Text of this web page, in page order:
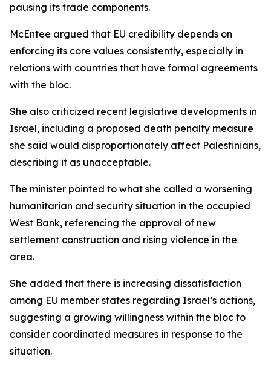
pausing its trade components.
McEntee argued that EU credibility depends on
enforcing its core values consistently, especially in
relations with countries that have formal agreements
with the bloc.
She also criticized recent legislative developments in
Israel, including a proposed death penalty measure
she said would disproportionately affect Palestinians,
describing it as unacceptable.
The minister pointed to what she called a worsening
humanitarian and security situation in the occupied
West Bank, referencing the approval of new
settlement construction and rising violence in the
area.
She added that there is increasing dissatisfaction
among EU member states regarding Israel’s actions,
suggesting a growing willingness within the bloc to
consider coordinated measures in response to the
situation.